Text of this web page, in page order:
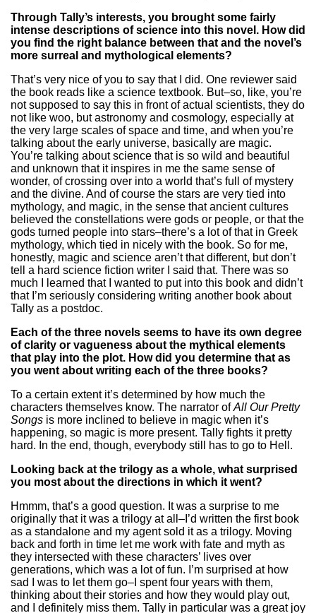
Through Tally’s interests, you brought some fairly
intense descriptions of science into this novel. How did
you find the right balance between that and the novel’s
more surreal and mythological elements?
That’s very nice of you to say that I did. One reviewer said
the book reads like a science textbook. But–so, like, you’re
not supposed to say this in front of actual scientists, they do
not like woo, but astronomy and cosmology, especially at
the very large scales of space and time, and when you’re
talking about the early universe, basically are magic.
You’re talking about science that is so wild and beautiful
and unknown that it inspires in me the same sense of
wonder, of crossing over into a world that’s full of mystery
and the divine. And of course the stars are very tied into
mythology, and magic, in the sense that ancient cultures
believed the constellations were gods or people, or that the
gods turned people into stars–there’s a lot of that in Greek
mythology, which tied in nicely with the book. So for me,
honestly, magic and science aren’t that different, but don’t
tell a hard science fiction writer I said that. There was so
much I learned that I wanted to put into this book and didn’t
that I’m seriously considering writing another book about
Tally as a postdoc.
Each of the three novels seems to have its own degree
of clarity or vagueness about the mythical elements
that play into the plot. How did you determine that as
you went about writing each of the three books?
To a certain extent it’s determined by how much the
characters themselves know. The narrator ofAll Our Pretty
Songs is more inclined to believe in magic when it’s
happening, so magic is more present. Tally fights it pretty
hard. In the end, though, everybody still has to go to Hell.
Looking back at the trilogy as a whole, what surprised
you most about the directions in which it went?
Hmmm, that’s a good question. It was a surprise to me
originally that it was a trilogy at all–I’d written the first book
as a standalone and my agent sold it as a trilogy. Moving
back and forth in time let me work with fate and myth as
they intersected with these characters’ lives over
generations, which was a lot of fun. I’m surprised at how
sad I was to let them go–I spent four years with them,
thinking about their stories and how they would play out,
and I definitely miss them. Tally in particular was a great joy